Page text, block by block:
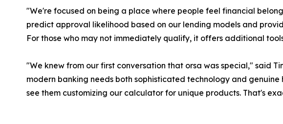
"We're focused on being a place where people feel financial
predict approval likelihood based on our lending models and
For those who may not immediately qualify, it offers additional
"We knew from our first conversation that orsa was special," said
modern banking needs both sophisticated technology and
see them customizing our calculator for unique products. That's